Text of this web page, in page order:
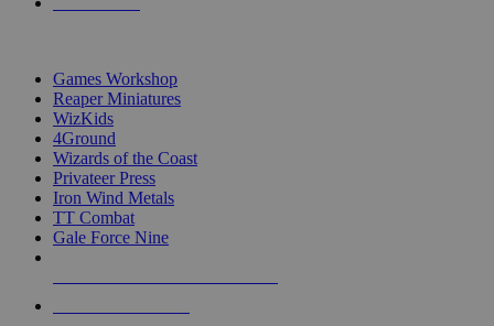
Games Workshop
Reaper Miniatures
WizKids
4Ground
Wizards of the Coast
Privateer Press
Iron Wind Metals
TT Combat
Gale Force Nine